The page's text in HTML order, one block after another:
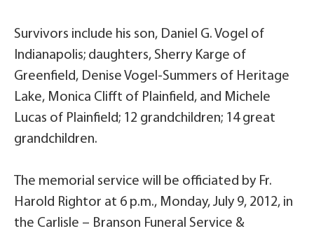
Survivors include his son, Daniel G. Vogel of
Indianapolis; daughters, Sherry Karge of
Greenfield, Denise Vogel-Summers of Heritage
Lake, Monica Clifft of Plainfield, and Michele
Lucas of Plainfield; 12 grandchildren; 14 great
grandchildren.
The memorial service will be officiated by Fr.
Harold Rightor at 6 p.m., Monday, July 9, 2012, in
the Carlisle – Branson Funeral Service &